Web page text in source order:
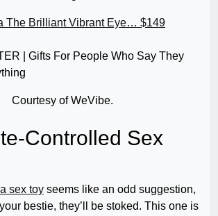
The Brilliant Vibrant Eye… $149
Courtesy of WeVibe.
Controlled Sex
a sex toy seems like an odd suggestion,
bestie, they’ll be stoked. This one is